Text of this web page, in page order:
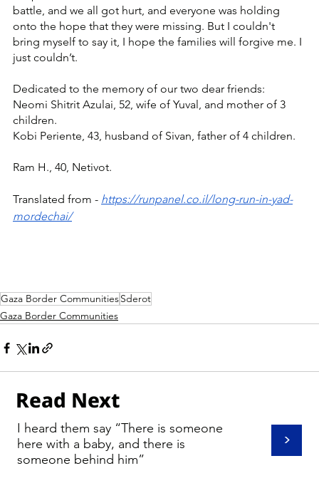
Read Next
>
I heard them say “There is someone
here with a baby, and there is
someone behind him”
battle, and we all got hurt, and everyone was holding
onto the hope that they were missing. But I couldn't
bring myself to say it, I hope the families will forgive me. I
just couldn’t.
Dedicated to the memory of our two dear friends:
Neomi Shitrit Azulai, 52, wife of Yuval, and mother of 3
children.
Kobi Periente, 43, husband of Sivan, father of 4 children.
Ram H., 40, Netivot.
Translated from - https://runpanel.co.il/long-run-in-yad-
mordechai/
Gaza Border CommunitiesSderot
Gaza Border Communities